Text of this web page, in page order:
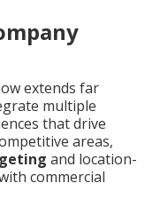
extends far
multiple
that drive
areas,
and location-
commercial